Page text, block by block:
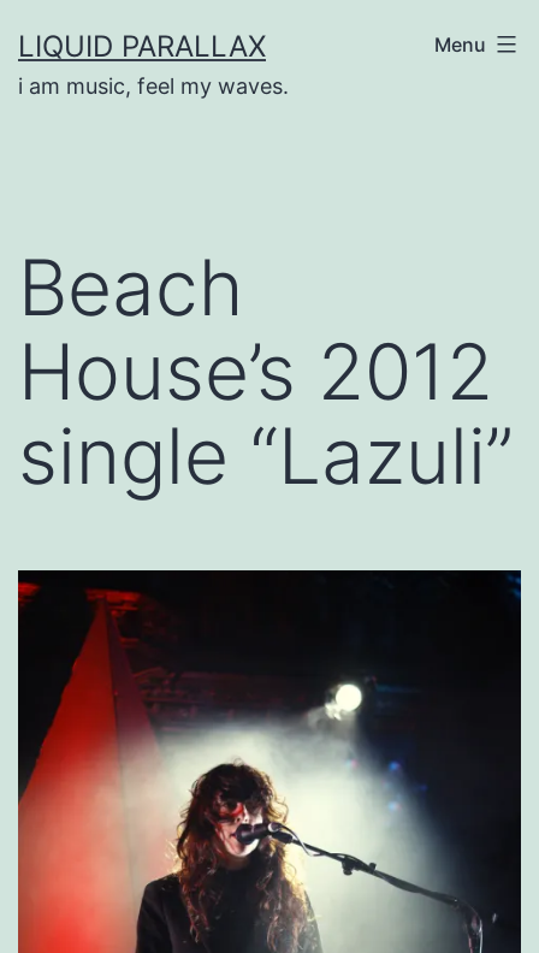
to
content
LIQUID PARALLAX
i am music, feel my waves.
Menu
Beach
House’s 2012
single “Lazuli”